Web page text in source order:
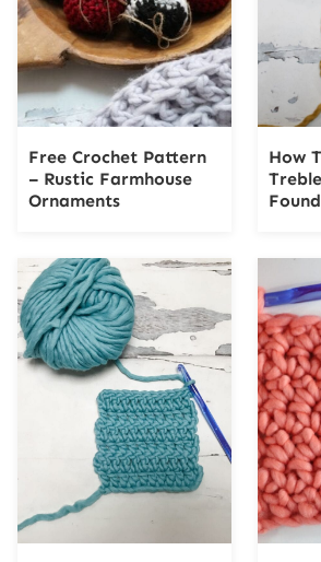
Free Crochet Pattern
– Rustic Farmhouse
Ornaments
How